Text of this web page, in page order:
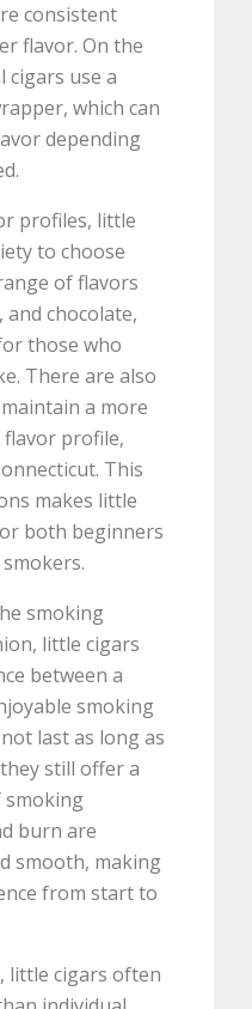
consistent
flavor. On the
use a
which can
depending
profiles, little
to choose
of flavors
and chocolate,
those who
There are also
a more
profile,
This
makes little
both beginners
smoking
little cigars
between a
smoking
last as long as
still offer a
smoking
burn are
smooth, making
from start to
little cigars often